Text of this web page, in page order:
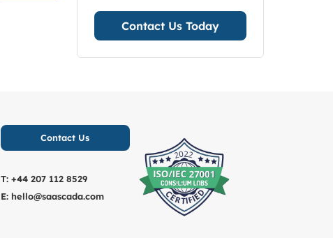
Contact Us Today
Contact Us
T:+44 207 112 8529
E: hello@saascada.com